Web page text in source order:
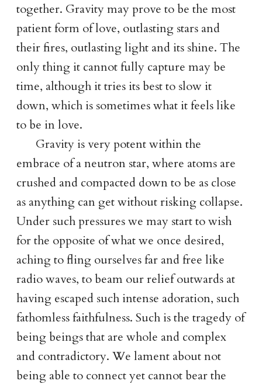
together. Gravity may prove to be the most
patient form of love, outlasting stars and
their fires, outlasting light and its shine. The
only thing it cannot fully capture may be
time, although it tries its best to slow it
down, which is sometimes what it feels like
to be in love.
Gravity is very potent within the
embrace of a neutron star, where atoms are
crushed and compacted down to be as close
as anything can get without risking collapse.
Under such pressures we may start to wish
for the opposite of what we once desired,
aching to fling ourselves far and free like
radio waves, to beam our relief outwards at
having escaped such intense adoration, such
fathomless faithfulness. Such is the tragedy of
being beings that are whole and complex
and contradictory. We lament about not
being able to connect yet cannot bear the